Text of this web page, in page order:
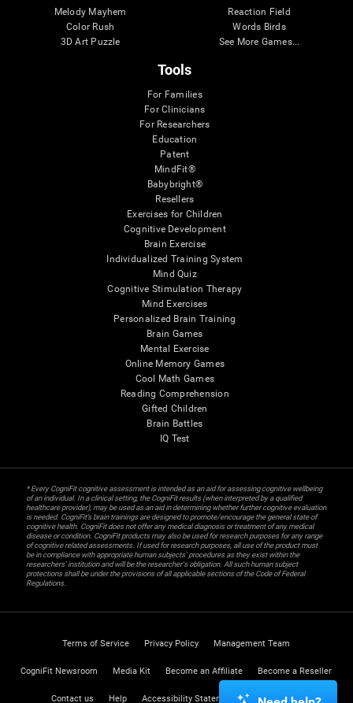
Melody Mayhem
Color Rush
3D Art Puzzle
Reaction Field
Words Birds
See More Games...
Tools
For Families
For Clinicians
For Researchers
Education
Patent
MindFit®
Babybright®
Resellers
Exercises for Children
Cognitive Development
Brain Exercise
Individualized Training System
Mind Quiz
Cognitive Stimulation Therapy
Mind Exercises
Personalized Brain Training
Brain Games
Mental Exercise
Online Memory Games
Cool Math Games
Reading Comprehension
Gifted Children
Brain Battles
IQ Test
* Every CogniFit cognitive assessment is intended as an aid for assessing cognitive wellbeing
of an individual. In a clinical setting, the CogniFit results (when interpreted by a qualified
healthcare provider), may be used as an aid in determining whether further cognitive evaluation
is needed. CogniFit’s brain trainings are designed to promote/encourage the general state of
cognitive health. CogniFit does not offer any medical diagnosis or treatment of any medical
disease or condition. CogniFit products may also be used for research purposes for any range
of cognitive related assessments. If used for research purposes, all use of the product must
be in compliance with appropriate human subjects' procedures as they exist within the
researchers' institution and will be the researcher's obligation. All such human subject
protections shall be under the provisions of all applicable sections of the Code of Federal
Regulations.
Terms of Service Privacy Policy Management Team
CogniFit Newsroom Media Kit Become an Affiliate Become a Reseller
Contact us Help Accessibility Statement Trust Center